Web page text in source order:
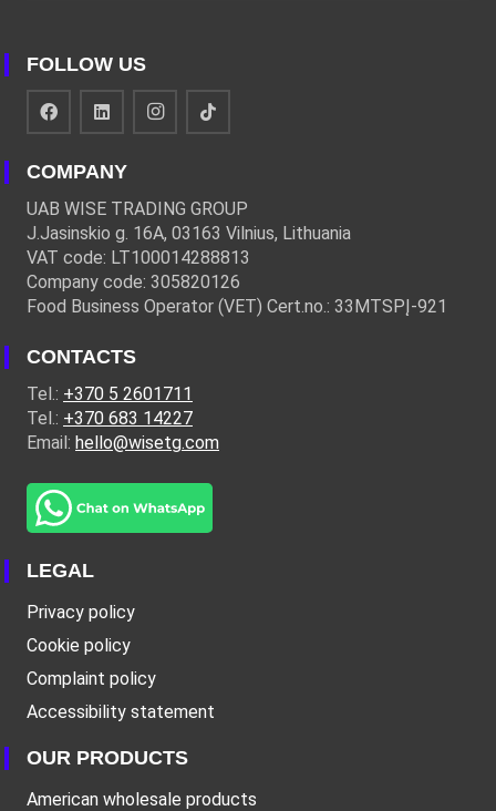
FOLLOW US
COMPANY
UAB WISE TRADING GROUP
J.Jasinskio g. 16A, 03163 Vilnius, Lithuania
VAT code: LT100014288813
Company code: 305820126
Food Business Operator (VET) Cert.no.: 33MTSPĮ-921
CONTACTS
Tel.: +370 5 2601711
Tel.: +370 683 14227
Email: hello@wisetg.com
LEGAL
Privacy policy
Cookie policy
Complaint policy
Accessibility statement
OUR PRODUCTS
American wholesale products